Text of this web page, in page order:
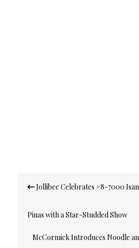
navigation
Jollibee Celebrates #8-7000
Pinas with a Star-Studded Show
McCormick Introduces Noodle